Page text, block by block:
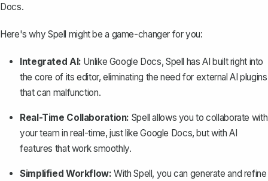
Docs.
Here's why Spell might be a game-changer for you:
Integrated AI: Unlike Google Docs, Spell has AI built right into
the core of its editor, eliminating the need for external AI plugins
that can malfunction.
Real-Time Collaboration: Spell allows you tocollaborate with
your team in real-time, just like Google Docs, but with AI
features that work smoothly.
Simplified Workflow: With Spell, you can generate and refine